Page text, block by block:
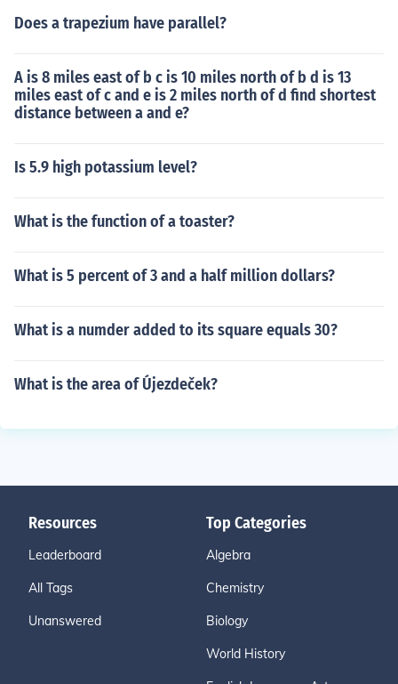
Does a trapezium have parallel?
A is 8 miles east of b c is 10 miles north of b d is 13
miles east of c and e is 2 miles north of d find shortest
distance between a and e?
Is 5.9 high potassium level?
What is the function of a toaster?
What is 5 percent of 3 and a half million dollars?
What is a numder added to its square equals 30?
What is the area of Újezdeček?
Resources
Leaderboard
All Tags
Unanswered
Top Categories
Algebra
Chemistry
Biology
World History